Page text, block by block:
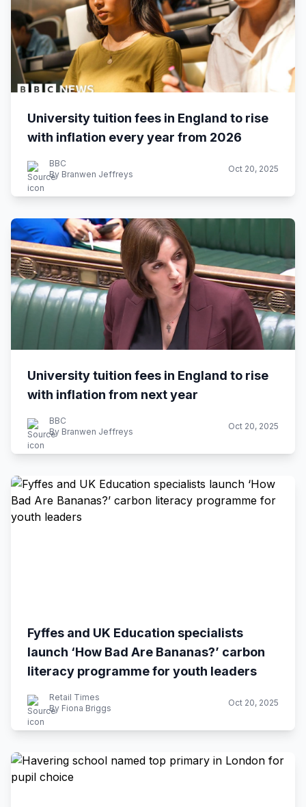
University tuition fees in England to rise
with inflation every year from 2026
BBC
By Branwen Jeffreys
Oct 20, 2025
University tuition fees in England to rise
with inflation from next year
BBC
By Branwen Jeffreys
Oct 20, 2025
Fyffes and UK Education specialists
launch ‘How Bad Are Bananas?’ carbon
literacy programme for youth leaders
Retail Times
By Fiona Briggs
Oct 20, 2025